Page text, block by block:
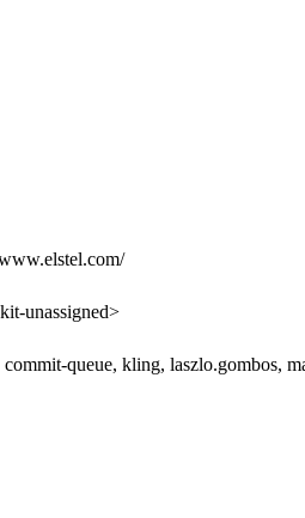
unassigned>
queue, kling, laszlo.gombos,